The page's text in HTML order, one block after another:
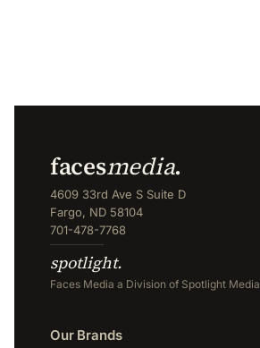
facesmedia.
4609 33rd Ave S Suite D
Fargo, ND 58104
701-478-7768
spotlight.
Faces Media a Division of Spotlight Media
Our Brands